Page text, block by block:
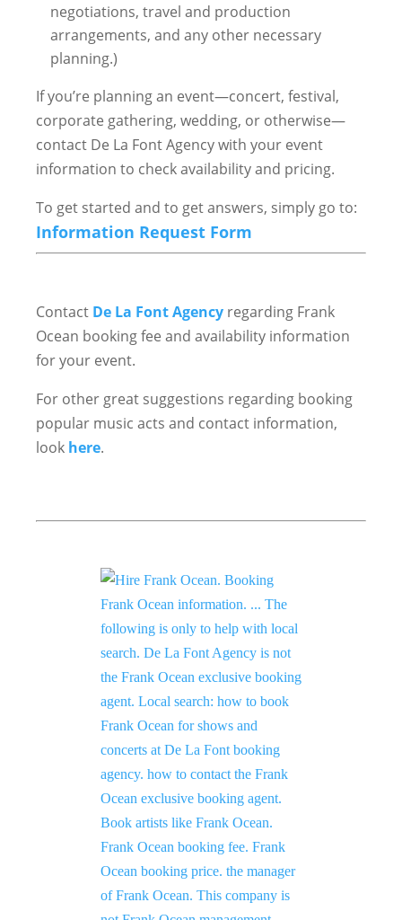
negotiations, travel and production
arrangements, and any other necessary
planning.)
If you’re planning an event—concert, festival,
corporate gathering, wedding, or otherwise—
contact De La Font Agency with your event
information to check availability and pricing.
To get started and to get answers, simply go to:
Information Request Form
Contact De La Font Agency regarding Frank
Ocean booking fee and availability information
for your event.
For other great suggestions regarding booking
popular music acts and contact information,
look here.